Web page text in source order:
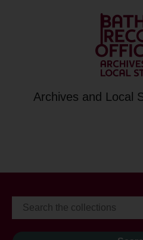
Archives and Local